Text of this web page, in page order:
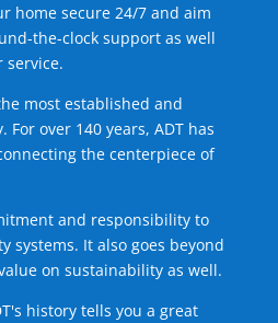
home secure 24/7 and aim
the-clock support as well
service.
most established and
over 140 years, ADT has
the centerpiece of
and responsibility to
systems. It also goes beyond
on sustainability as well.
history tells you a great